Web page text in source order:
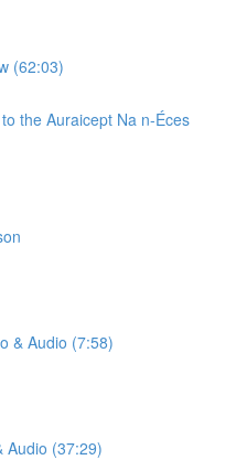
(62:03)
the Auraicept Na n-Éces
& Audio (7:58)
Audio (37:29)